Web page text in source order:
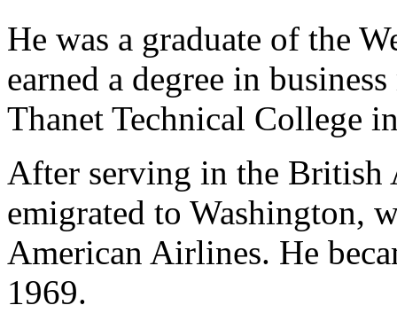
He was a graduate of the
earned a degree in
Thanet Technical College
After serving in the British
emigrated to Washington,
American Airlines. He
1969.